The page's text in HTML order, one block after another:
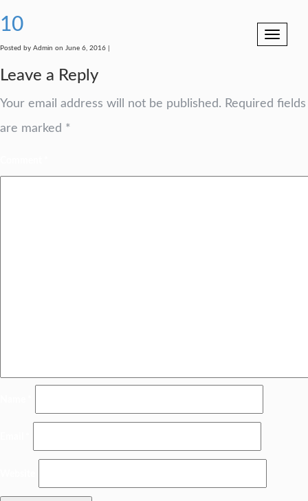
Toggle
10
Posted by Admin on June 6, 2016 |
Leave a Reply
Your email address will not be published. Required fields
are marked *